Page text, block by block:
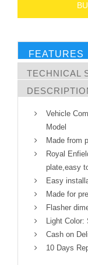
FEATURES
TECHNICAL
Vehicle
Model
Made from
Royal
plate,easy
Easy
Made for
Flasher
Light
Cash on
10 Days